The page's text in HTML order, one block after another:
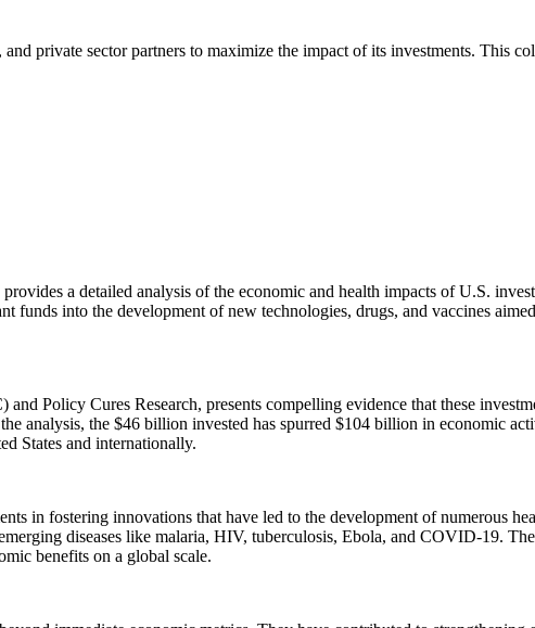
private sector partners to maximize the impact of its investments. This
a detailed analysis of the economic and health impacts of U.S.
into the development of new technologies, drugs, and vaccines
Policy Cures Research, presents compelling evidence that these
analysis, the $46 billion invested has spurred $104 billion in economic
States and internationally.
in fostering innovations that have led to the development of numerous
diseases like malaria, HIV, tuberculosis, Ebola, and COVID-19.
benefits on a global scale.